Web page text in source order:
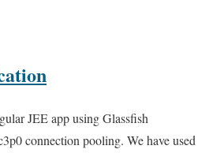
JEE app using Glassfish
connection pooling. We have used